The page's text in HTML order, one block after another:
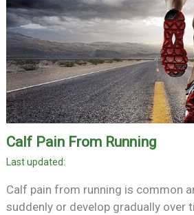
Calf Pain From Running
Calf pain from running is common
suddenly or develop gradually over